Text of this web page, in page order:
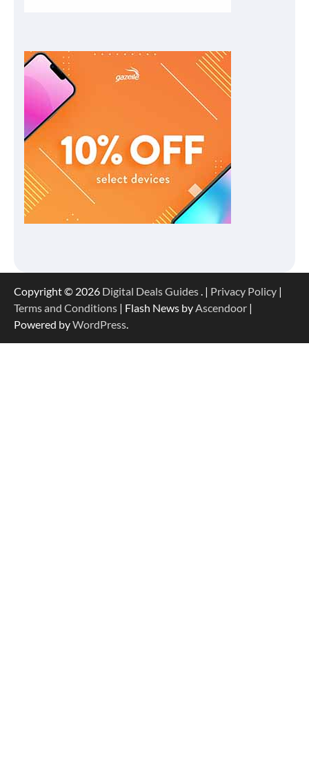
Copyright © 2026 Digital Deals Guides . | Privacy Policy |
Terms and Conditions | Flash News by Ascendoor |
Powered byWordPress